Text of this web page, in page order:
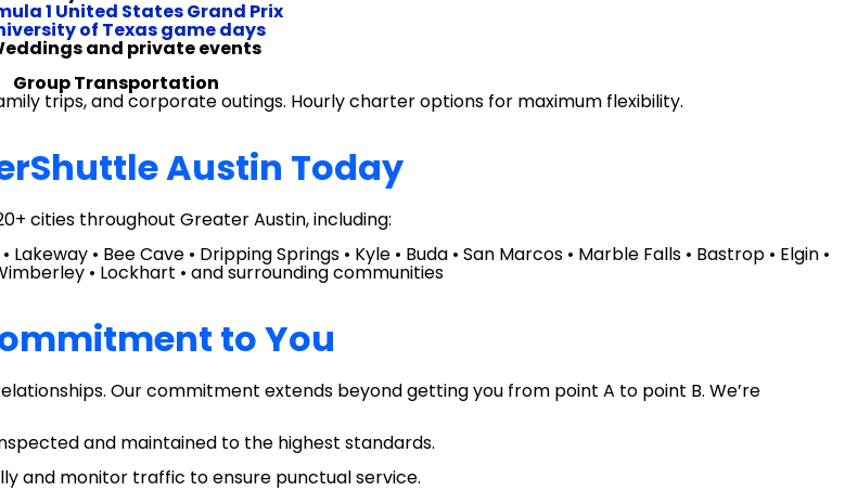
1 United States Grand Prix
of Texas game days
and private events
Group Transportation
trips, and corporate outings. Hourly charter options for maximum flexibility.
Austin Today
cities throughout Greater Austin, including:
• Bee Cave • Dripping Springs • Kyle • Buda • San Marcos • Marble Falls • Bastrop • Elgin •
• Lockhart • and surrounding communities
to You
Our commitment extends beyond getting you from point A to point B. We’re
and maintained to the highest standards.
and monitor traffic to ensure punctual service.